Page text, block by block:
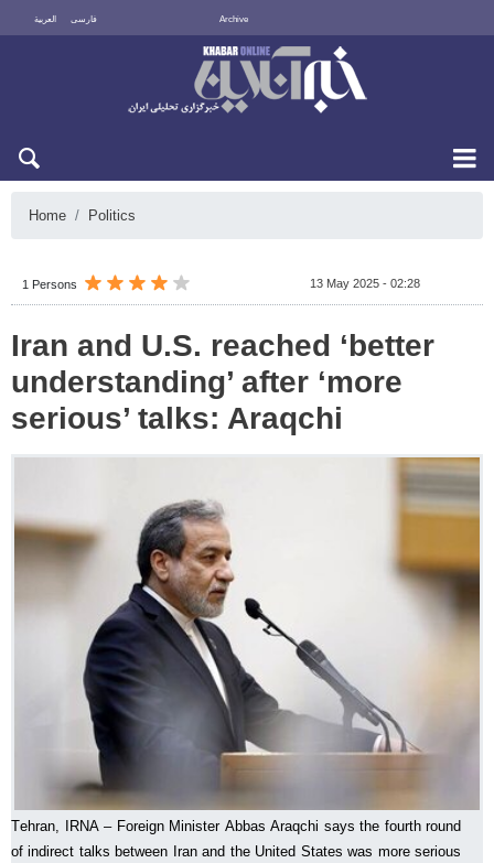
العربية فارسی Archive
Home Politics
1 Persons 13 May 2025 - 02:28
Iran and U.S. reached ‘better
understanding’ after ‘more
serious’ talks: Araqchi
Tehran, IRNA – Foreign Minister Abbas Araqchi says the fourth round
of indirect talks between Iran and the United States was more serious